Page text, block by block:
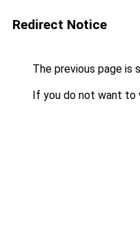
Redirect Notice
The previous page is
If you do not want to